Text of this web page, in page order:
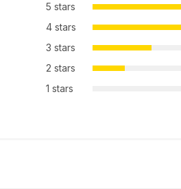
5 stars
4 stars
3 stars
2 stars
1 stars